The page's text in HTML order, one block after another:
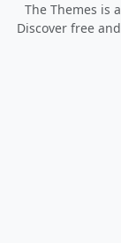
The Themes is
Discover free